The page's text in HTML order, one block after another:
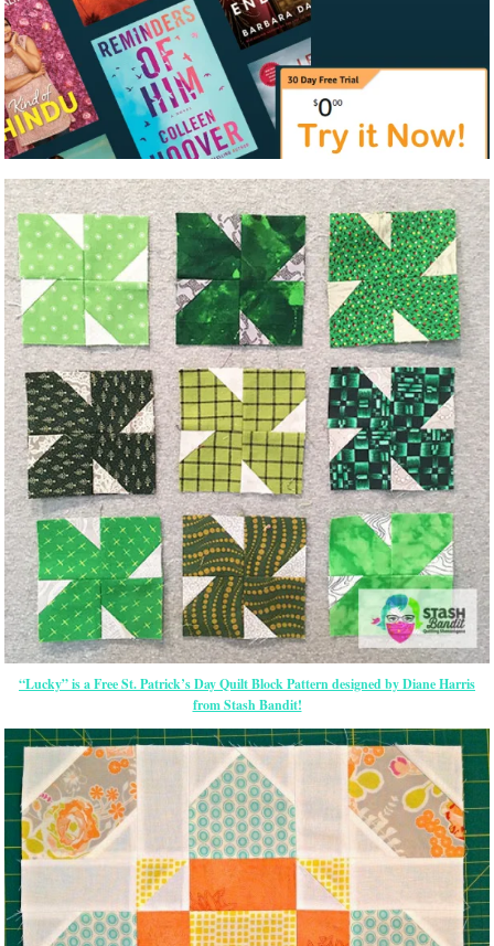
“Lucky” is a Free St. Patrick’s Day Quilt Block Pattern designed by Diane Harris
from Stash Bandit!